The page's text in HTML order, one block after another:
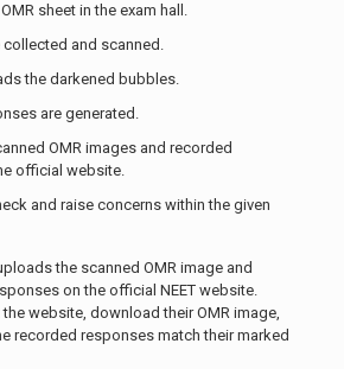
sheet in the exam hall.
collected and scanned.
the darkened bubbles.
are generated.
OMR images and recorded
official website.
and raise concerns within the given
the scanned OMR image and
on the official NEET website.
website, download their OMR image,
recorded responses match their marked